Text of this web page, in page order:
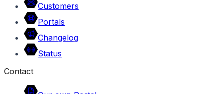
Customers
Portals
Changelog
Status
Contact